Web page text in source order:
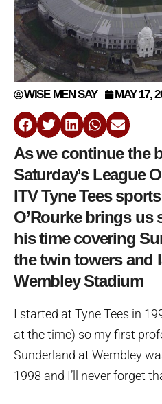
WISE MEN SAY MAY 17,
As we continue the
Saturday’s League
ITV Tyne Tees
O’Rourke brings us
his time covering
the twin towers and
Wembley Stadium
I started at Tyne Tees in
at the time) so my first
Sunderland at Wembley
1998 and I’ll never forget